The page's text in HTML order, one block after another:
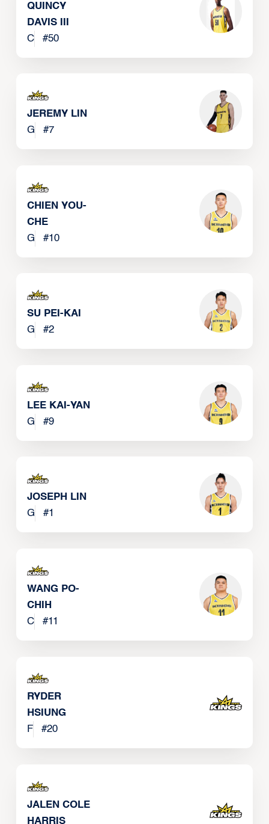
QUINCY
DAVIS III
C
#50
JEREMY LIN
G
#7
CHIEN YOU-
CHE
G
#10
SU PEI-KAI
G
#2
LEE KAI-YAN
G
#9
JOSEPH LIN
G
#1
WANG PO-
CHIH
C
#11
RYDER
HSIUNG
F
#20
JALEN COLE
HARRIS